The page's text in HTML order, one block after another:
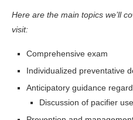
Here are the main topics we’ll
visit:
Comprehensive exam
Individualized preventative
Anticipatory guidance
Discussion of pacifier